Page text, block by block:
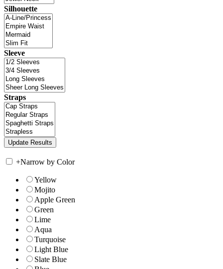
Silhouette
Sleeve
Straps
+Narrow by Color
Yellow
Mojito
Apple Green
Green
Lime
Aqua
Turquoise
Light Blue
Slate Blue